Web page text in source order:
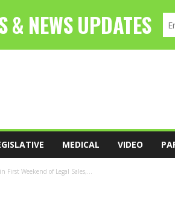
MEDICAL VIDEO
Weekend of Legal Sales,...